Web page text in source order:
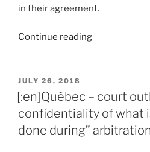
in their agreement.
Continue reading“[:en]Québec
liberal
interpretation
of
arbitration
POSTED
ON
JULY 26, 2018
[:en]Québec – court
confidentiality of what
done during”